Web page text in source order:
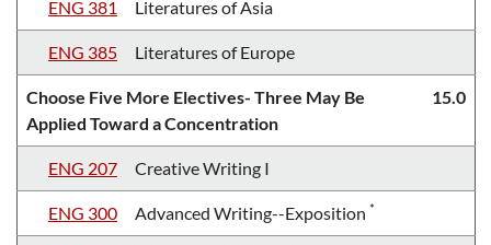
ENG 381 Literatures of Asia
ENG 385 Literatures of Europe
Choose Five More Electives- Three May Be
Applied Toward a Concentration
15.0
ENG 207 Creative Writing I
ENG 300 Advanced Writing--Exposition *